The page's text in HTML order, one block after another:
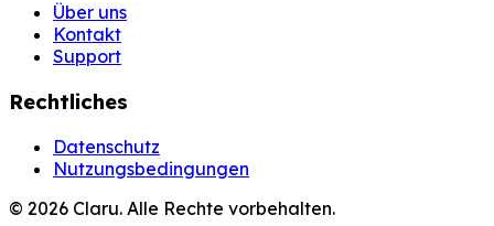
Über uns
Kontakt
Support
Rechtliches
Datenschutz
Nutzungsbedingungen
© 2026 Claru. Alle Rechte vorbehalten.